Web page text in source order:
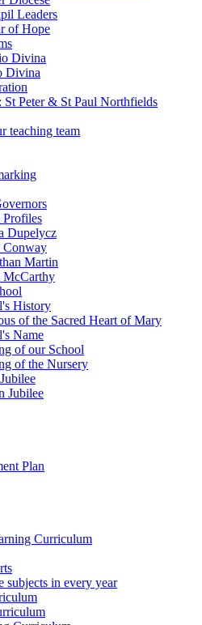
Leaders
of Hope
Divina
Divina
St Peter & St Paul Northfields
teaching team
Profiles
Dupelycz
Conway
Martin
McCarthy
History
of the Sacred Heart of Mary
Name
of our School
of the Nursery
Jubilee
Plan
Curriculum
subjects in every year